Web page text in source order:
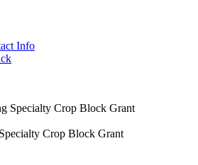
Info
Crop Block Grant